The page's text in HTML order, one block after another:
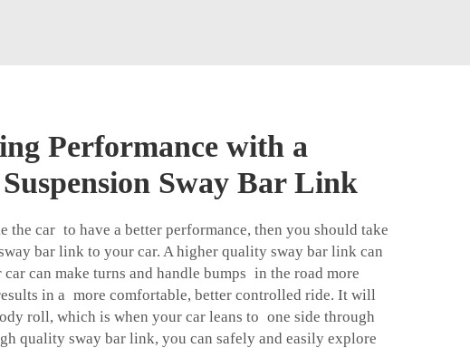
Performance with a
Sway Bar Link
the car to have a better performance, then you should take
bar link to your car. A higher quality sway bar link can
car can make turns and handle bumps in the road more
in a more comfortable, better controlled ride. It will
roll, which is when your car leans to one side through
quality sway bar link, you can safely and easily explore